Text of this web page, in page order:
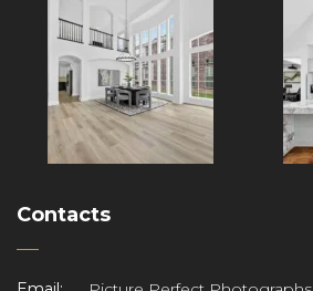
Contacts